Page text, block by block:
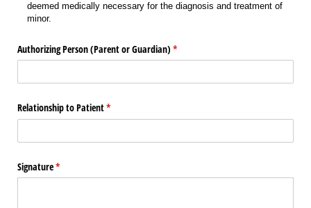
deemed medically necessary for the diagnosis and treatment of
minor.
Authorizing Person (Parent or Guardian) *
(required)
Relationship to Patient*
(required)
Signature*
(required)